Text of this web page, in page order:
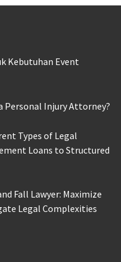
Kebutuhan Event
Personal Injury Attorney?
Types of Legal
Loans to Structured
Fall Lawyer: Maximize
Legal Complexities